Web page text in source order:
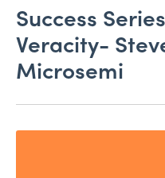
Success
Veracity-
Microsemi